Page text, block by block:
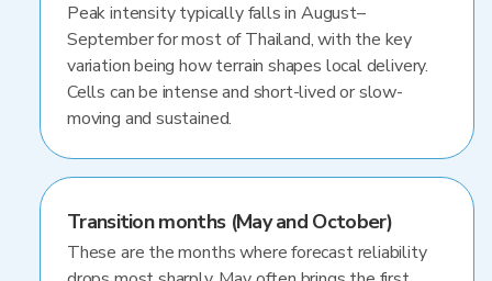
Peak intensity typically falls in August–
September for most of Thailand, with the key
variation being how terrain shapes local delivery.
Cells can be intense and short-lived or slow-
moving and sustained.
Transition months (May and October)
These are the months where forecast reliability